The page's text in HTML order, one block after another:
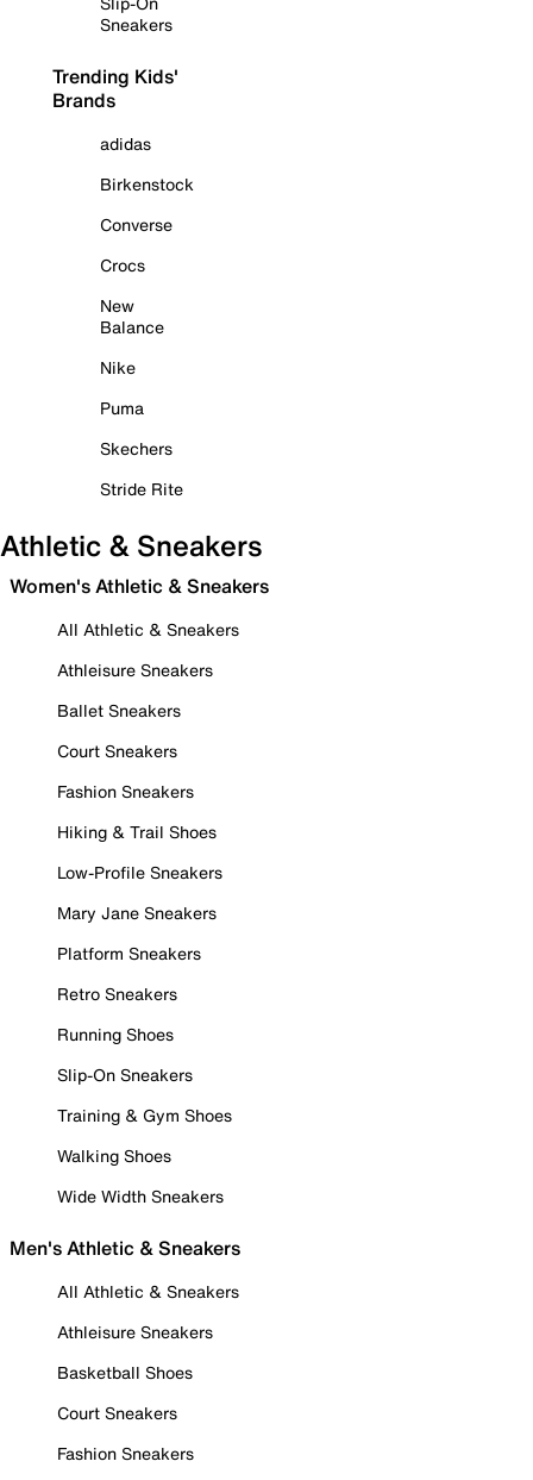
Sneakers
Trending Kids'
Brands
adidas
Birkenstock
Converse
Crocs
New
Balance
Nike
Puma
Skechers
Stride Rite
Athletic & Sneakers
Women's Athletic & Sneakers
All Athletic & Sneakers
Athleisure Sneakers
Ballet Sneakers
Court Sneakers
Fashion Sneakers
Hiking & Trail Shoes
Low-Profile Sneakers
Mary Jane Sneakers
Platform Sneakers
Retro Sneakers
Running Shoes
Slip-On Sneakers
Training & Gym Shoes
Walking Shoes
Wide Width Sneakers
Men's Athletic & Sneakers
All Athletic & Sneakers
Athleisure Sneakers
Basketball Shoes
Court Sneakers
Fashion Sneakers